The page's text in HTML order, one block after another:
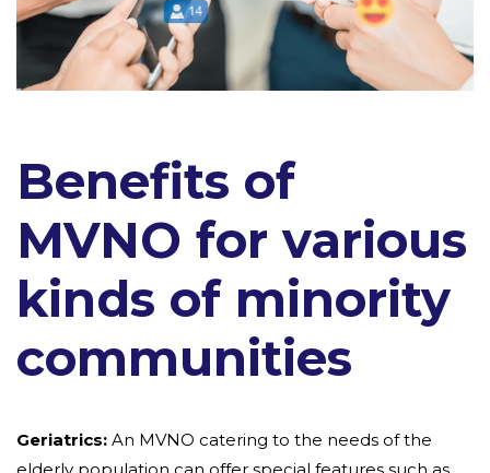
Benefits of
MVNO for various
kinds of minority
communities
Geriatrics: An MVNO catering to the needs of the